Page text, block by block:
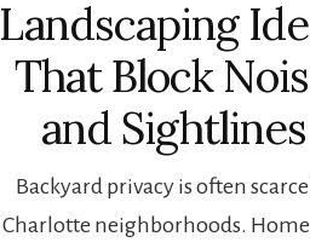
Landscaping
That Block
and Sightlines
Backyard privacy is often
Charlotte neighborhoods.